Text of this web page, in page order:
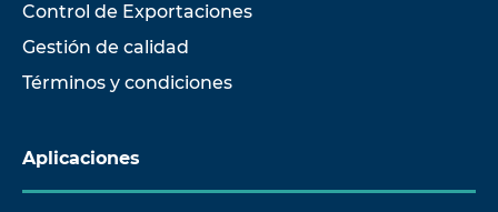
Control de Exportaciones
Gestión de calidad
Términos y condiciones
Aplicaciones